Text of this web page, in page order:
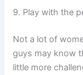
9. Play with the
Not a lot of
guys may know
little more